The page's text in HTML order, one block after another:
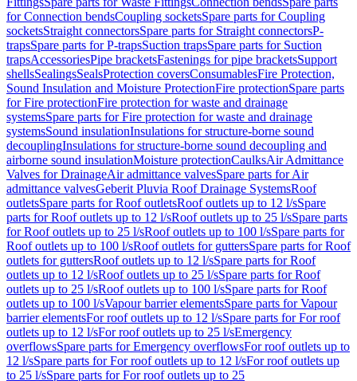
for Connection bendsCoupling socketsSpare parts for Coupling
socketsStraight connectorsSpare parts for Straight connectorsP-
trapsSpare parts for P-trapsSuction trapsSpare parts for Suction
trapsAccessoriesPipe bracketsFastenings for pipe bracketsSupport
shellsSealingsSealsProtection coversConsumablesFire Protection,
Sound Insulation and Moisture ProtectionFire protectionSpare parts
for Fire protectionFire protection for waste and drainage
systemsSpare parts for Fire protection for waste and drainage
systemsSound insulationInsulations for structure-borne sound
decouplingInsulations for structure-borne sound decoupling and
airborne sound insulationMoisture protectionCaulksAir Admittance
Valves for DrainageAir admittance valvesSpare parts for Air
admittance valvesGeberit Pluvia Roof Drainage SystemsRoof
outletsSpare parts for Roof outletsRoof outlets up to 12 l/sSpare
parts for Roof outlets up to 12 l/sRoof outlets up to 25 l/sSpare parts
for Roof outlets up to 25 l/sRoof outlets up to 100 l/sSpare parts for
Roof outlets up to 100 l/sRoof outlets for guttersSpare parts for Roof
outlets for guttersRoof outlets up to 12 l/sSpare parts for Roof
outlets up to 12 l/sRoof outlets up to 25 l/sSpare parts for Roof
outlets up to 25 l/sRoof outlets up to 100 l/sSpare parts for Roof
outlets up to 100 l/sVapour barrier elementsSpare parts for Vapour
barrier elementsFor roof outlets up to 12 l/sSpare parts for For roof
outlets up to 12 l/sFor roof outlets up to 25 l/sEmergency
overflowsSpare parts for Emergency overflowsFor roof outlets up to
12 l/sSpare parts for For roof outlets up to 12 l/sFor roof outlets up
to 25 l/sSpare parts for For roof outlets up to 25